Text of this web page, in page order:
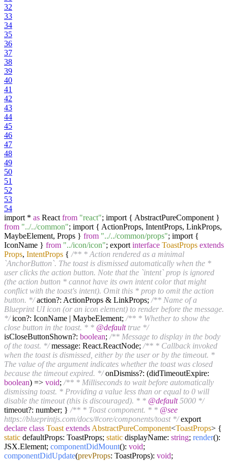
32
33
34
35
36
37
38
39
40
41
42
43
44
45
46
47
48
49
50
51
52
53
54
import * as React from "react"; import { AbstractPureComponent }
from "../../common"; import { ActionProps, IntentProps, LinkProps,
MaybeElement, Props } from "../../common/props"; import {
IconName } from "../icon/icon"; export interface ToastProps extends
Props, IntentProps { /** * Action rendered as a minimal
`AnchorButton`. The toast is dismissed automatically when the *
user clicks the action button. Note that the `intent` prop is ignored
(the action button * cannot have its own intent color that might
conflict with the toast's intent). Omit this * prop to omit the action
button. */action?: ActionProps & LinkProps; /** Name of a
Blueprint UI icon (or an icon element) to render before the message.
*/icon?: IconName | MaybeElement; /** * Whether to show the
close button in the toast. * * @defaulttrue */
isCloseButtonShown?: boolean; /** Message to display in the body
of the toast. */message: React.ReactNode; /** * Callback invoked
when the toast is dismissed, either by the user or by the timeout. *
The value of the argument indicates whether the toast was closed
because the timeout expired. */onDismiss?: (didTimeoutExpire:
boolean) => void; /** * Milliseconds to wait before automatically
dismissing toast. * Providing a value less than or equal to 0 will
disable the timeout (this is discouraged). * * @default5000 */
timeout?: number; } /** * Toast component. * * @see
https://blueprintjs.com/docs/#core/components/toast */export
declare class Toast extends AbstractPureComponent<ToastProps> {
static defaultProps: ToastProps; static displayName: string; render():
JSX.Element; componentDidMount(): void;
componentDidUpdate(prevProps: ToastProps): void;